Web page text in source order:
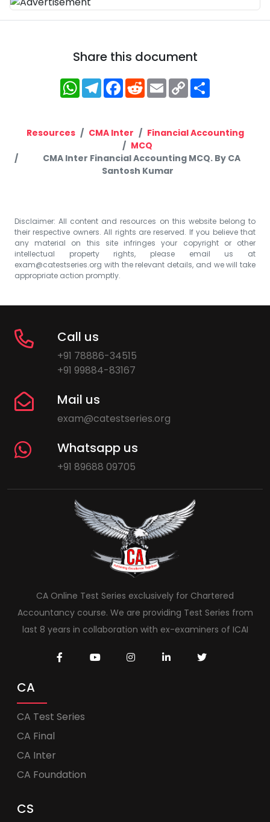
Share this document
WhatsApp
Telegram
Facebook
RedditEmailCopy
Link
Resources CMA Inter
Financial Accounting
MCQ
CMA Inter Financial Accounting MCQ. By CA
Santosh Kumar
Disclaimer: All content and resources on this website belong to
their respective owners. All rights are reserved. If you believe that
any material on this site infringes your copyright or other
intellectual property rights, please email us at
exam@catestseries.org with the relevant details, and we will take
appropriate action promptly.
Call us
+91 78886-34515
+91 99884-83167
Mail us
exam@catestseries.org
Whatsapp us
+91 89688 09705
CA Online Test Series exclusively for Chartered
Accountancy course. We are providing Test Series from
last 8 years in collaboration with ex-examiners of ICAI
CA
CA Test Series
CA Final
CA Inter
CA Foundation
CS